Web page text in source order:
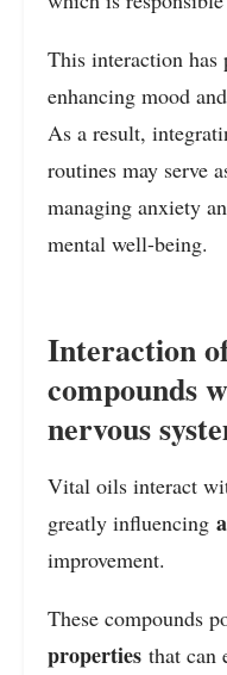
This interaction
enhancing mood
As a result,
routines may serve
managing anxiety
mental well-being.
Interaction
compounds
nervous
Vital oils interact
greatly influencing
improvement.
These compounds
properties that can